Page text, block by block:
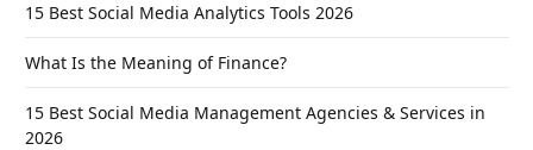
15 Best Social Media Analytics Tools 2026
What Is the Meaning of Finance?
15 Best Social Media Management Agencies & Services in
2026